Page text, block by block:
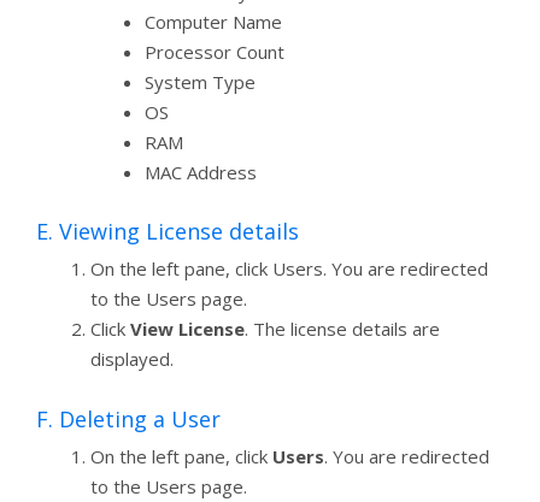
Computer Name
Processor Count
System Type
OS
RAM
MAC Address
E. Viewing License details
On the left pane, click Users. You are redirected
to the Users page.
Click View License. The license details are
displayed.
F. Deleting a User
On the left pane, click Users. You are redirected
to the Users page.